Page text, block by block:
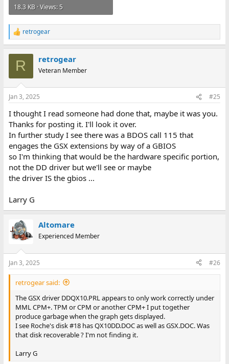
18.3 KB · Views: 5
R
e
s
retrogear
R retrogear
Veteran Member
Jan 3, 2025 #25
I thought I read someone had done that, maybe it was you.
Thanks for posting it. I'll look it over.
In further study I see there was a BDOS call 115 that
engages the GSX extensions by way of a GBIOS
so I'm thinking that would be the hardware specific portion,
not the DD driver but we'll see or maybe
the driver IS the gbios ...
Larry G
Altomare
Experienced Member
Jan 3, 2025 #26
retrogear said:
The GSX driver DDQX10.PRL appears to only work correctly under
MML CPM+. TPM or CPM or another CPM+ I put together
produce garbage when the graph gets displayed.
I see Roche's disk #18 has QX10DD.DOC as well as GSX.DOC. Was
that disk recoverable ? I'm not finding it.
Larry G